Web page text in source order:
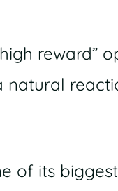
reward”
natural
of its